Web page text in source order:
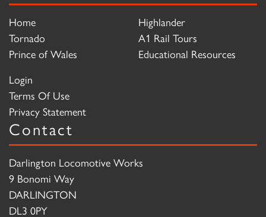
Home
Tornado
Prince of Wales
Highlander
A1 Rail Tours
Educational Resources
Login
Terms Of Use
Privacy Statement
Contact
Darlington Locomotive Works
9 Bonomi Way
DARLINGTON
DL3 0PY